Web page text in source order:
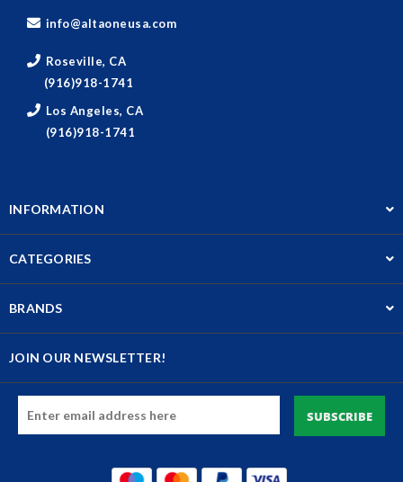
info@altaoneusa.com
Roseville, CA
(916)918-1741
Los Angeles, CA
(916)918-1741
INFORMATION
CATEGORIES
BRANDS
JOIN OUR NEWSLETTER!
Address